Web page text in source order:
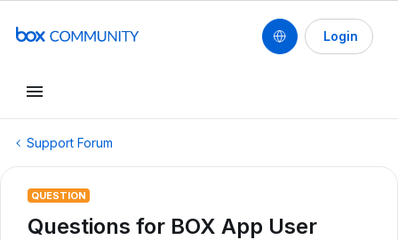
Login
Support Forum
QUESTION
Questions for BOX App User